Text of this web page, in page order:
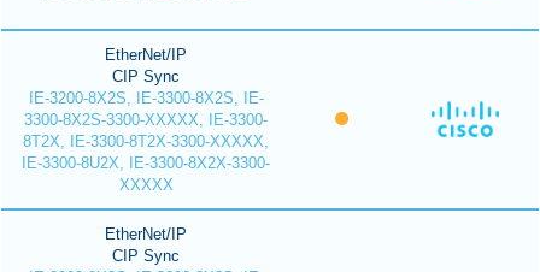
EtherNet/IP
CIP Sync
IE-3200-8X2S, IE-3300-8X2S, IE-
3300-8X2S-3300-XXXXX, IE-3300-
8T2X, IE-3300-8T2X-3300-XXXXX,
IE-3300-8U2X, IE-3300-8X2X-3300-
XXXXX
EtherNet/IP
CIP Sync